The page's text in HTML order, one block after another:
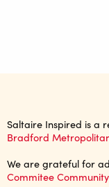
Saltaire Inspired is a
Bradford
We are grateful for
Commitee